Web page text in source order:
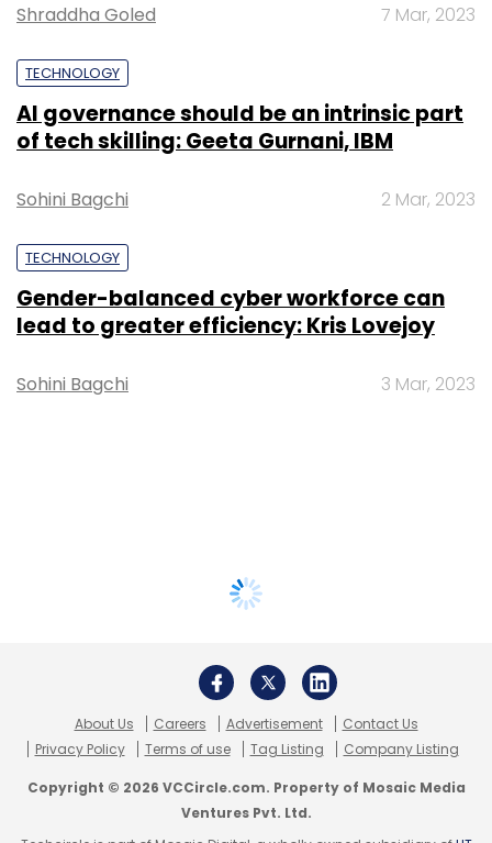
Shraddha Goled 7 Mar, 2023
TECHNOLOGY
AI governance should be an intrinsic part
of tech skilling: Geeta Gurnani, IBM
Sohini Bagchi 2 Mar, 2023
TECHNOLOGY
Gender-balanced cyber workforce can
lead to greater efficiency: Kris Lovejoy
Sohini Bagchi 3 Mar, 2023
About Us Careers Advertisement
Contact Us
Privacy Policy
Terms of use Tag Listing Company Listing
Copyright © 2026 VCCircle.com. Property of Mosaic Media
Ventures Pvt. Ltd.